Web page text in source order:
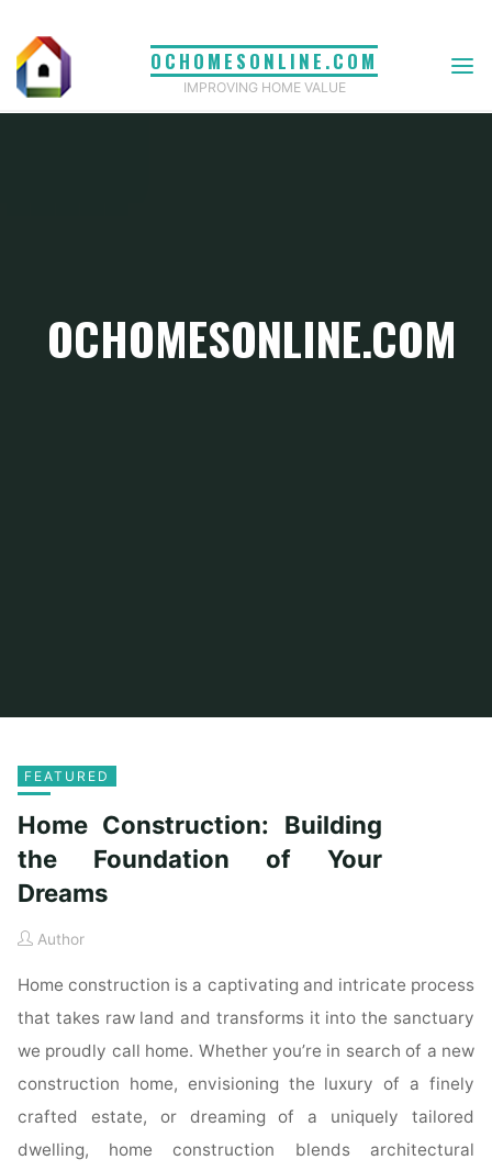
content
OCHOMESONLINE.COM
IMPROVING HOME VALUE
OCHOMESONLINE.COM
FEATURED
Home Construction: Building
the Foundation of Your
Dreams
Author
Home construction is a captivating and intricate process
that takes raw land and transforms it into the sanctuary
we proudly call home. Whether you’re in search of a new
construction home, envisioning the luxury of a finely
crafted estate, or dreaming of a uniquely tailored
dwelling, home construction blends architectural